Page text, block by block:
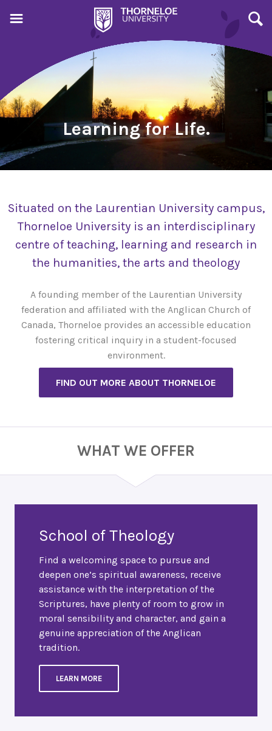
Learning for Life.
Situated on the Laurentian University campus,
Thorneloe University is an interdisciplinary
centre of teaching, learning and research in
the humanities, the arts and theology
A founding member of the Laurentian University
federation and affiliated with the Anglican Church of
Canada, Thorneloe provides an accessible education
fostering critical inquiry in a student-focused
environment.
FIND OUT MORE ABOUT THORNELOE
WHAT WE OFFER
School of Theology
Find a welcoming space to pursue and
deepen one’s spiritual awareness, receive
assistance with the interpretation of the
Scriptures, have plenty of room to grow in
moral sensibility and character, and gain a
genuine appreciation of the Anglican
tradition.
LEARN MORE